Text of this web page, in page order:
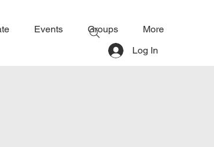
Events Groups
More
Log In